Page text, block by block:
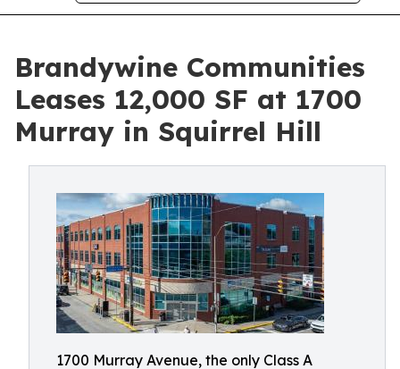
Brandywine Communities
Leases 12,000 SF at 1700
Murray in Squirrel Hill
1700 Murray Avenue, the only Class A